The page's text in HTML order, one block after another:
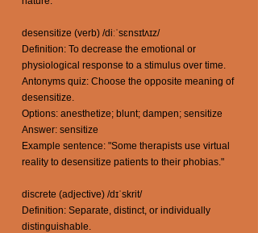
desensitize (verb) /diːˈsɛnsɪtʌɪz/
Definition: To decrease the emotional or
physiological response to a stimulus over time.
Antonyms quiz: Choose the opposite meaning of
desensitize.
Options: anesthetize; blunt; dampen; sensitize
Answer: sensitize
Example sentence: "Some therapists use virtual
reality to desensitize patients to their phobias."
discrete (adjective) /dɪˈskrit/
Definition: Separate, distinct, or individually
distinguishable.